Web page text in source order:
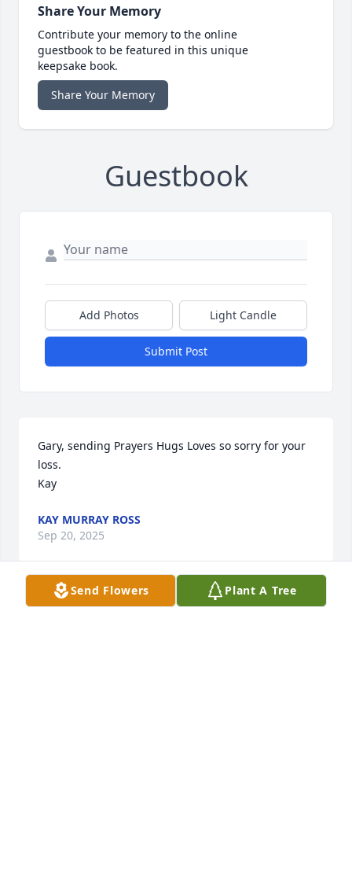
Share Your Memory
Contribute your memory to the online
guestbook to be featured in this unique
keepsake book.
Share Your Memory
Guestbook
Add Photos Light Candle
Submit Post
Gary, sending Prayers Hugs Loves so sorry for your
loss.
Kay
KAY MURRAY ROSS
Sep 20, 2025
Send Flowers Plant A Tree